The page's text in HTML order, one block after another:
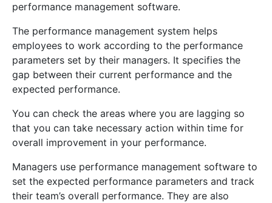
performance management software.
The performance management system helps
employees to work according to the performance
parameters set by their managers. It specifies the
gap between their current performance and the
expected performance.
You can check the areas where you are lagging so
that you can take necessary action within time for
overall improvement in your performance.
Managers use performance management software to
set the expected performance parameters and track
their team’s overall performance. They are also